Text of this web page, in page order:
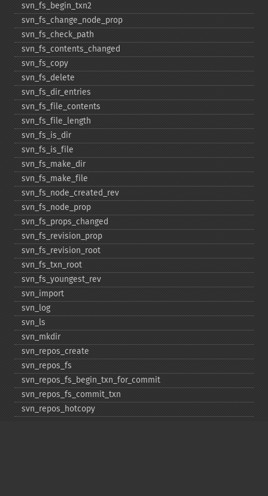
svn_​fs_​begin_​txn2
svn_​fs_​change_​node_​prop
svn_​fs_​check_​path
svn_​fs_​contents_​changed
svn_​fs_​copy
svn_​fs_​delete
svn_​fs_​dir_​entries
svn_​fs_​file_​contents
svn_​fs_​file_​length
svn_​fs_​is_​dir
svn_​fs_​is_​file
svn_​fs_​make_​dir
svn_​fs_​make_​file
svn_​fs_​node_​created_​rev
svn_​fs_​node_​prop
svn_​fs_​props_​changed
svn_​fs_​revision_​prop
svn_​fs_​revision_​root
svn_​fs_​txn_​root
svn_​fs_​youngest_​rev
svn_​import
svn_​log
svn_​ls
svn_​mkdir
svn_​repos_​create
svn_​repos_​fs
svn_​repos_​fs_​begin_​txn_​for_​commit
svn_​repos_​fs_​commit_​txn
svn_​repos_​hotcopy